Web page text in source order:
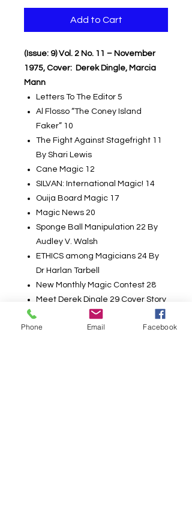
Add to Cart
(Issue: 9) Vol. 2 No. 11 – November
1975, Cover: Derek Dingle, Marcia
Mann
Letters To The Editor 5
Al Flosso “The Coney Island
Faker” 10
The Fight Against Stagefright 11
By Shari Lewis
Cane Magic 12
SILVAN: International Magic! 14
Ouija Board Magic 17
Magic News 20
Sponge Ball Manipulation 22 By
Audley V. Walsh
ETHICS among Magicians 24 By
Dr Harlan Tarbell
New Monthly Magic Contest 28
Meet Derek Dingle 29 Cover Story
Pass, Fan, & Flourish! 32 By Carlini
Professional’s Corner 41
Phone Email Facebook